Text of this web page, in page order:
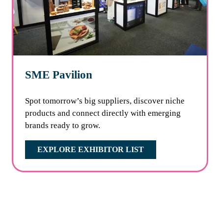
SME Pavilion
Spot tomorrow’s big suppliers, discover niche
products and connect directly with emerging
brands ready to grow.
EXPLORE EXHIBITOR LIST
(OPENS